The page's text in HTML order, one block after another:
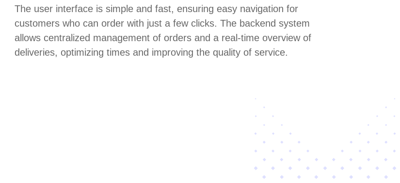
The user interface is simple and fast, ensuring easy navigation for
customers who can order with just a few clicks. The backend system
allows centralized management of orders and a real-time overview of
deliveries, optimizing times and improving the quality of service.